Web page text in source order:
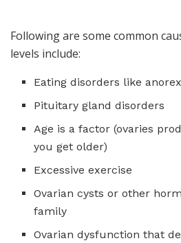
Following are some common
levels include:
Eating disorders like
Pituitary gland disorders
Age is a factor (ovaries
you get older)
Excessive exercise
Ovarian cysts or other
family
Ovarian dysfunction that